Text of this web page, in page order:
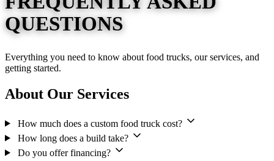
QUESTIONS
Everything you need to know about food trucks, our services, and
getting started.
About Our Services
How much does a custom food truck cost?
How long does a build take?
Do you offer financing?